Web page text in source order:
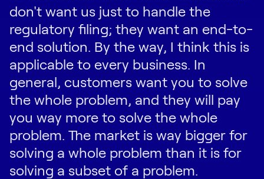
don't want us just to handle the
regulatory filing; they want an end-to-
end solution. By the way, I think this is
applicable to every business. In
general, customers want you to solve
the whole problem, and they will pay
you way more to solve the whole
problem. The market is way bigger for
solving a whole problem than it is for
solving a subset of a problem.